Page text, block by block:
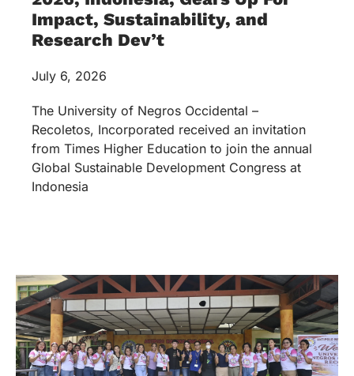
Impact, Sustainability, and
Research Dev’t
July 6, 2026
The University of Negros Occidental –
Recoletos, Incorporated received an invitation
from Times Higher Education to join the annual
Global Sustainable Development Congress at
Indonesia